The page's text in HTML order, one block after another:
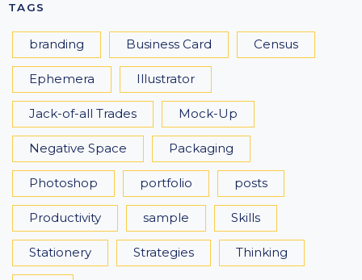
TAGS
branding Business Card Census
Ephemera Illustrator
Jack-of-all Trades Mock-Up
Negative Space Packaging
Photoshop portfolio posts
Productivity sample Skills
Stationery Strategies Thinking